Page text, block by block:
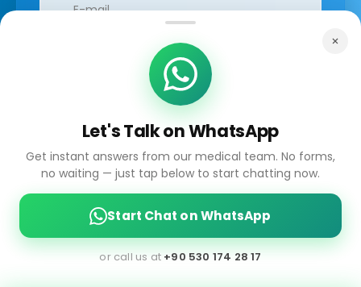
I have read the GDPR informationand
accepted the process of my personal data.
Submit
Let's Talk on WhatsApp
Get instant answers from our medical team. No forms,
no waiting — just tap below to start chatting now.
Start Chat on WhatsApp
or call us at +90 530 174 28 17